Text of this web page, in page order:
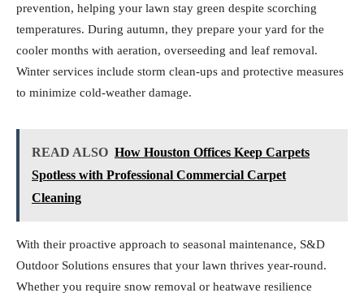
prevention, helping your lawn stay green despite scorching
temperatures. During autumn, they prepare your yard for the
cooler months with aeration, overseeding and leaf removal.
Winter services include storm clean-ups and protective measures
to minimize cold-weather damage.
READ ALSO How Houston Offices Keep Carpets
Spotless with Professional Commercial Carpet
Cleaning
With their proactive approach to seasonal maintenance, S&D
Outdoor Solutions ensures that your lawn thrives year-round.
Whether you require snow removal or heatwave resilience